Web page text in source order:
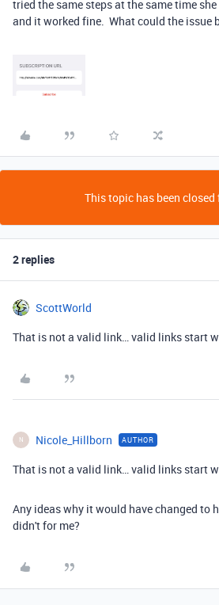
tried the same steps at the same time
and it worked fine. What could the issue
This topic has been closed
2 replies
ScottWorld
That is not a valid link… valid links start
N Nicole_Hillborn AUTHOR
That is not a valid link… valid links start
Any ideas why it would have changed to
didn't for me?